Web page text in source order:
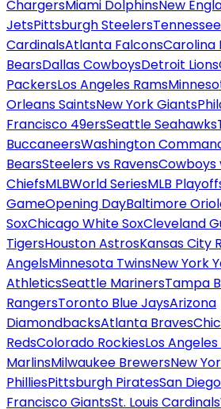
ChargersMiami DolphinsNew
JetsPittsburgh Steelers
CardinalsAtlanta FalconsCarolina
BearsDallas CowboysDetroit Lions
PackersLos Angeles Rams
Orleans SaintsNew York Giants
Francisco 49ersSeattle Seahawks
BuccaneersWashington
BearsSteelers vs RavensCowboys
ChiefsMLBWorld SeriesMLB
GameOpening DayBaltimore
SoxChicago White SoxCleveland
TigersHouston AstrosKansas City
AngelsMinnesota TwinsNew York
AthleticsSeattle MarinersTampa
RangersToronto Blue JaysArizona
DiamondbacksAtlanta Braves
RedsColorado RockiesLos
MarlinsMilwaukee BrewersNew
PhilliesPittsburgh PiratesSan
Francisco GiantsSt. Louis Cardinals